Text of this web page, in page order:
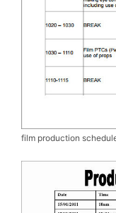
film production